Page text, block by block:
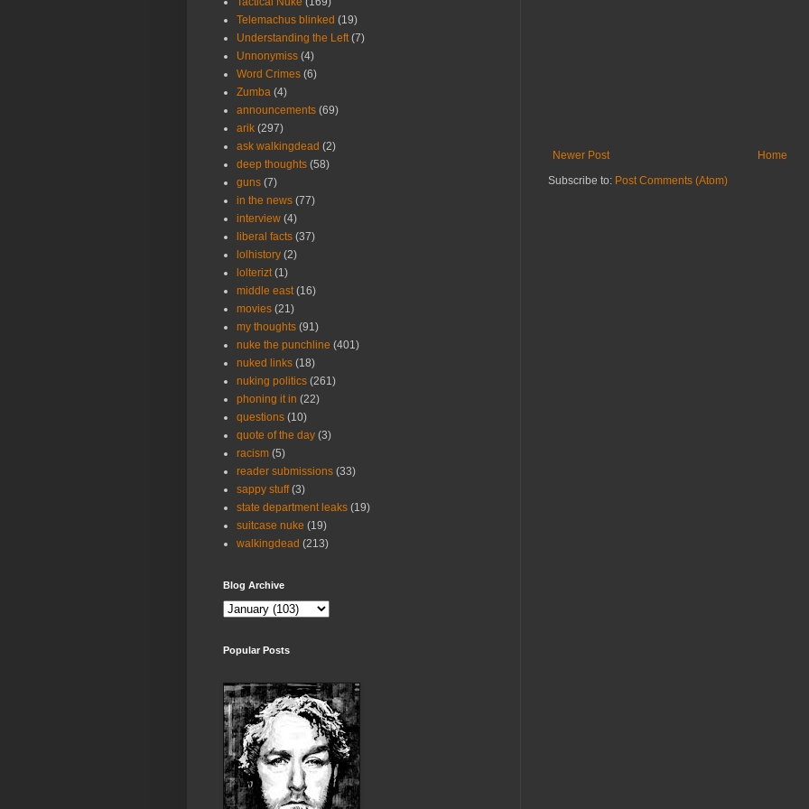
Newer Post
Home
Subscribe to: Post Comments (Atom)
Telemachus blinked (19)
Understanding the Left (7)
Unnonymiss (4)
Word Crimes (6)
Zumba (4)
announcements (69)
arik (297)
ask walkingdead (2)
deep thoughts (58)
guns (7)
in the news (77)
interview (4)
liberal facts (37)
lolhistory (2)
lolterizt (1)
middle east (16)
movies (21)
my thoughts (91)
nuke the punchline (401)
nuked links (18)
nuking politics (261)
phoning it in (22)
questions (10)
quote of the day (3)
racism (5)
reader submissions (33)
sappy stuff (3)
state department leaks (19)
suitcase nuke (19)
walkingdead (213)
Blog Archive
Popular Posts